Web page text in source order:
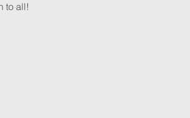
to all!